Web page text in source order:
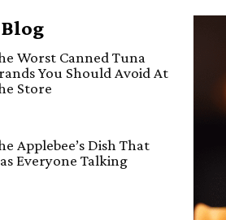
Worst Canned Tuna
You Should Avoid At
Store
Applebee’s Dish That
Everyone Talking